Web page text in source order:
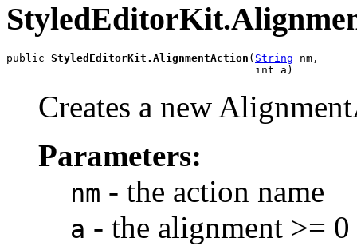
public StyledEditorKit.AlignmentAction ( String nm,
                                       int a)
Creates a new
Parameters:
nm - the action name
a - the alignment >= 0